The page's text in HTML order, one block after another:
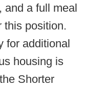
and a full meal
this position.
for additional
housing is
Shorter